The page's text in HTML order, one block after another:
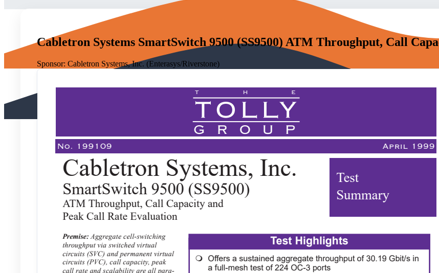
Cabletron Systems SmartSwitch 9500 (SS9500) ATM Throughput, Call
Sponsor: Cabletron Systems, Inc. (Enterasys/Riverstone)